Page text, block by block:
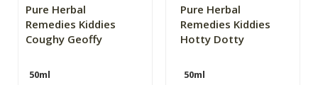
Pure Herbal
Remedies Kiddies
Coughy Geoffy
50ml
Pure Herbal
Remedies Kiddies
Hotty Dotty
50ml